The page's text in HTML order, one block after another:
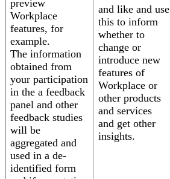
preview
Workplace
features, for
example.
The information
obtained from
your participation
in the a feedback
panel and other
feedback studies
will be
aggregated and
used in a de-
identified form
and like and use
this to inform
whether to
change or
introduce new
features of
Workplace or
other products
and services
and get other
insights.